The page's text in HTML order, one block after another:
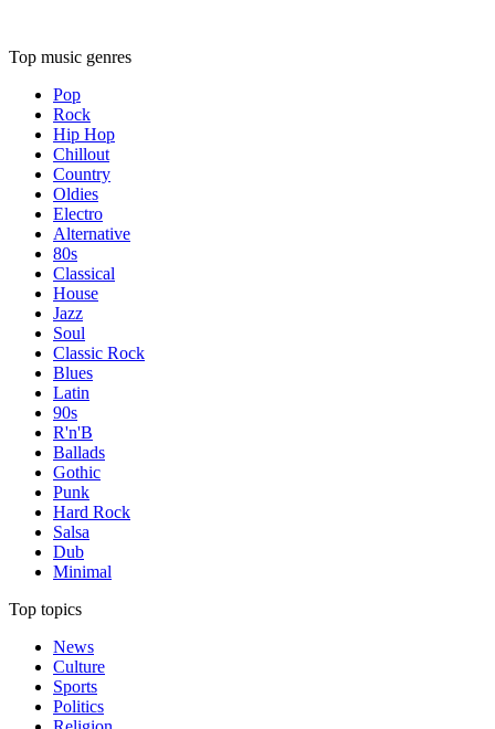
Top music genres
Pop
Rock
Hip Hop
Chillout
Country
Oldies
Electro
Alternative
80s
Classical
House
Jazz
Soul
Classic Rock
Blues
Latin
90s
R'n'B
Ballads
Gothic
Punk
Hard Rock
Salsa
Dub
Minimal
Top topics
News
Culture
Sports
Politics